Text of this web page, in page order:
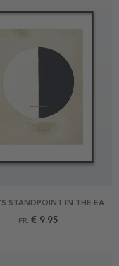
BUDDHA'S STANDPOINT IN THE EARTHLY LIFE NO 3A BY HILMA AF KLINT POSTER
FR. € 9.95